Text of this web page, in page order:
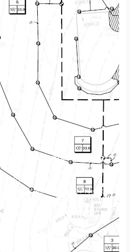
Backyard Landscaping
June 20, 2024
Landscaping Patios,Project